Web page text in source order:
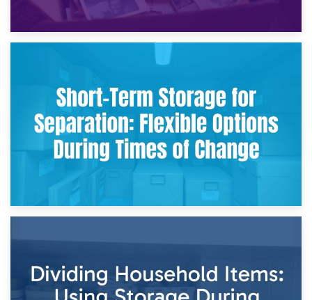
2nd May 2026
Storing Sentimental Items During Divorce: An Emotional
and Practical Guide
Times of Change